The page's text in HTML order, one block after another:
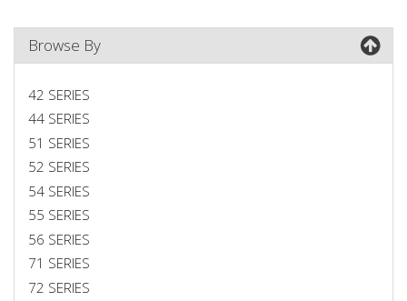
Browse By
42 SERIES
44 SERIES
51 SERIES
52 SERIES
54 SERIES
55 SERIES
56 SERIES
71 SERIES
72 SERIES